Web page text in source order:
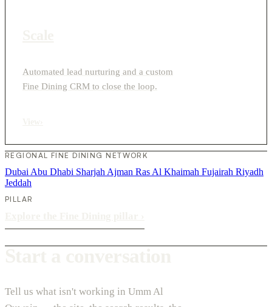
Automated lead nurturing and a custom
Fine Dining CRM to close the loop.
REGIONAL FINE DINING NETWORK
Dubai Abu Dhabi Sharjah Ajman Ras Al Khaimah Fujairah Riyadh
Jeddah
PILLAR
Tell us what isn't working in Umm Al